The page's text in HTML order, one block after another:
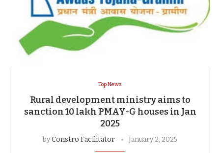
Top News
Rural development ministry aims to
sanction 10 lakh PMAY-G houses in Jan
2025
byConstro Facilitator January 2, 2025